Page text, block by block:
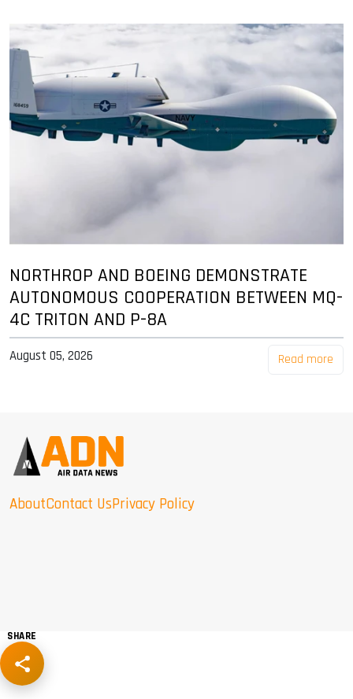
NORTHROP AND BOEING DEMONSTRATE
AUTONOMOUS COOPERATION BETWEEN MQ-
4C TRITON AND P-8A
August 05, 2026 Read more
AboutContact UsPrivacy Policy
SHARE